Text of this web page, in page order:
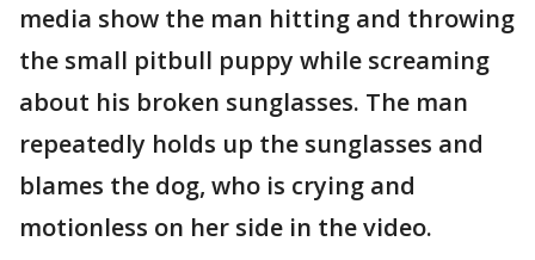
media show the man hitting and throwing
the small pitbull puppy while screaming
about his broken sunglasses. The man
repeatedly holds up the sunglasses and
blames the dog, who is crying and
motionless on her side in the video.